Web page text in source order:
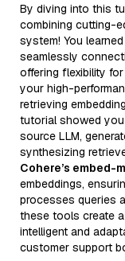
By diving into this
combining cutting-
system! You
seamlessly
offering flexibility
your high-
retrieving
tutorial showed
source LLM,
synthesizing
Cohere’s embed-
embeddings,
processes queries
these tools create a
intelligent and
customer support